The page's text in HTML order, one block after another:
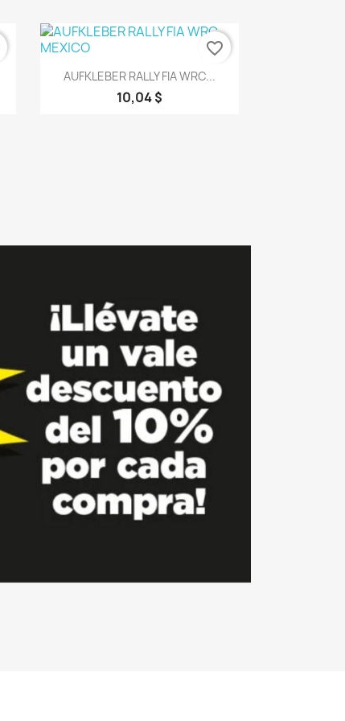
Vorschau
AUFKLEBER RALLY FIA WRC...
10,04 $
favorite_border